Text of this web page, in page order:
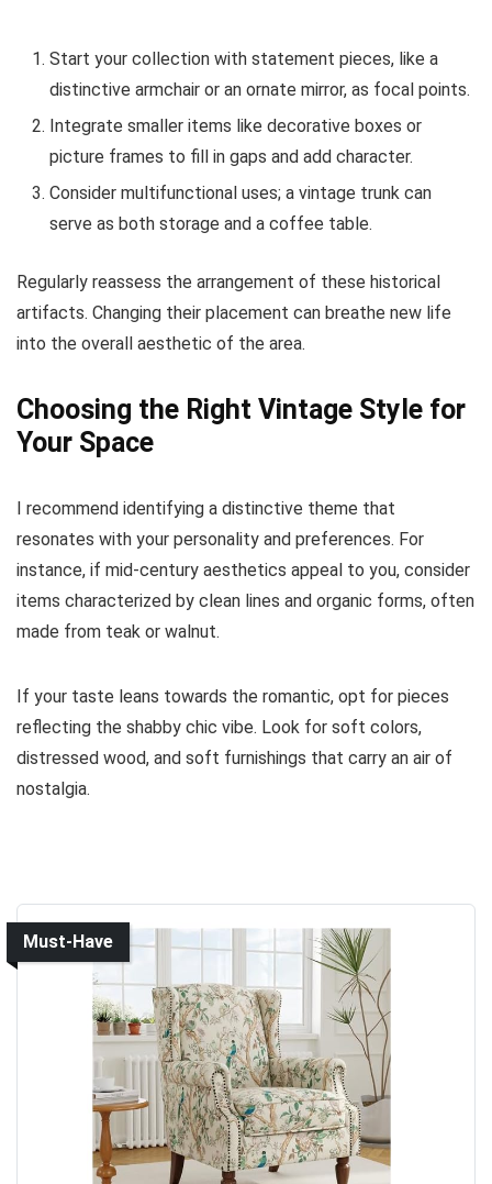
Start your collection with statement pieces, like a
distinctive armchair or an ornate mirror, as focal points.
Integrate smaller items like decorative boxes or
picture frames to fill in gaps and add character.
Consider multifunctional uses; a vintage trunk can
serve as both storage and a coffee table.
Regularly reassess the arrangement of these historical
artifacts. Changing their placement can breathe new life
into the overall aesthetic of the area.
Choosing the Right Vintage Style for
Your Space
I recommend identifying a distinctive theme that
resonates with your personality and preferences. For
instance, if mid-century aesthetics appeal to you, consider
items characterized by clean lines and organic forms, often
made from teak or walnut.
If your taste leans towards the romantic, opt for pieces
reflecting the shabby chic vibe. Look for soft colors,
distressed wood, and soft furnishings that carry an air of
nostalgia.
Must-Have